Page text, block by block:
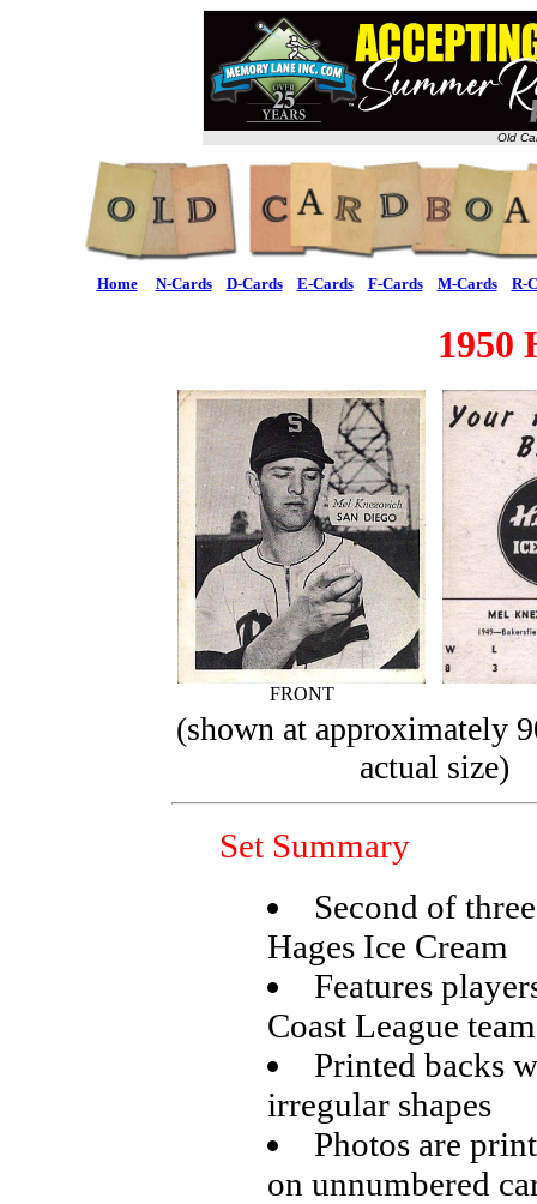
Old
Home N-Cards D-Cards E-Cards F-Cards M-Cards R-
1950
FRONT
(shown at approximately
actual size)
Set Summary
Second of
Hages Ice Cream
Features
Coast League
Printed backs
irregular shapes
Photos are
on unnumbered